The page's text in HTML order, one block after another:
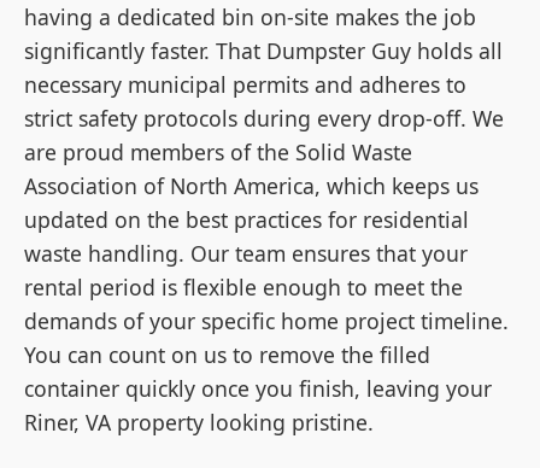
having a dedicated bin on-site makes the job
significantly faster. That Dumpster Guy holds all
necessary municipal permits and adheres to
strict safety protocols during every drop-off. We
are proud members of the Solid Waste
Association of North America, which keeps us
updated on the best practices for residential
waste handling. Our team ensures that your
rental period is flexible enough to meet the
demands of your specific home project timeline.
You can count on us to remove the filled
container quickly once you finish, leaving your
Riner, VA property looking pristine.